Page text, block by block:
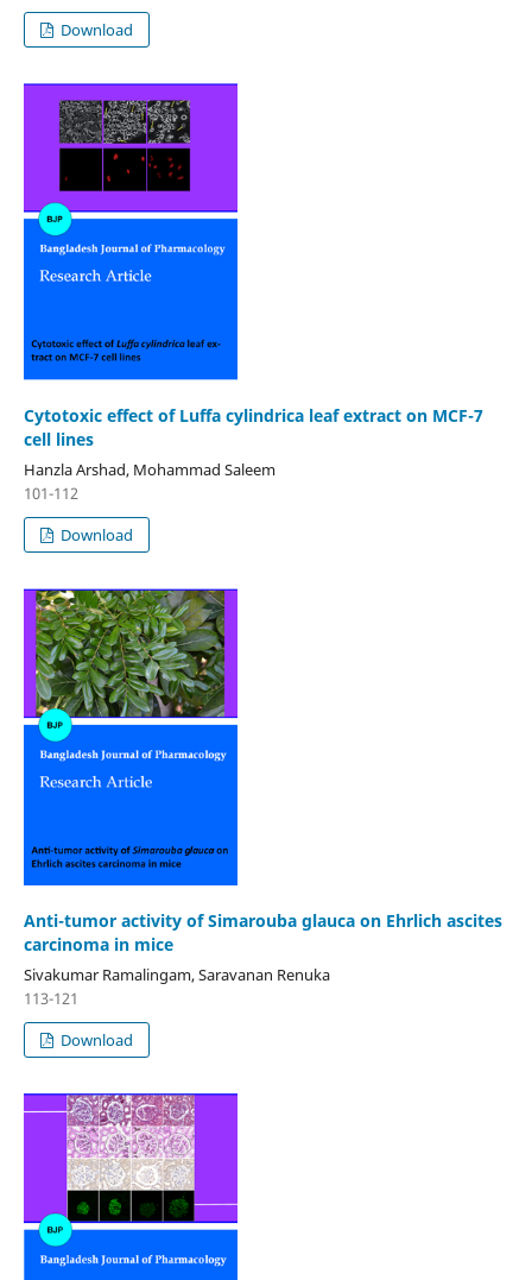
Download
Cytotoxic effect of Luffa cylindrica leaf extract on MCF-7
cell lines
Hanzla Arshad, Mohammad Saleem
101-112
Download
Anti-tumor activity of Simarouba glauca on Ehrlich ascites
carcinoma in mice
Sivakumar Ramalingam, Saravanan Renuka
113-121
Download